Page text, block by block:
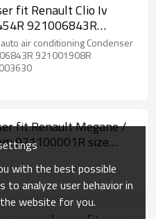
fit Renault Clio Iv
921006843R
8660003630
air conditioning Condenser
921001908R
fit Renault Megane /
921100001R size
with the best possible
to analyze user behavior in
website for you.